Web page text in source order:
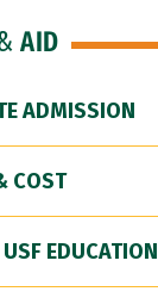
AID
ADMISSION
COST
EDUCATION